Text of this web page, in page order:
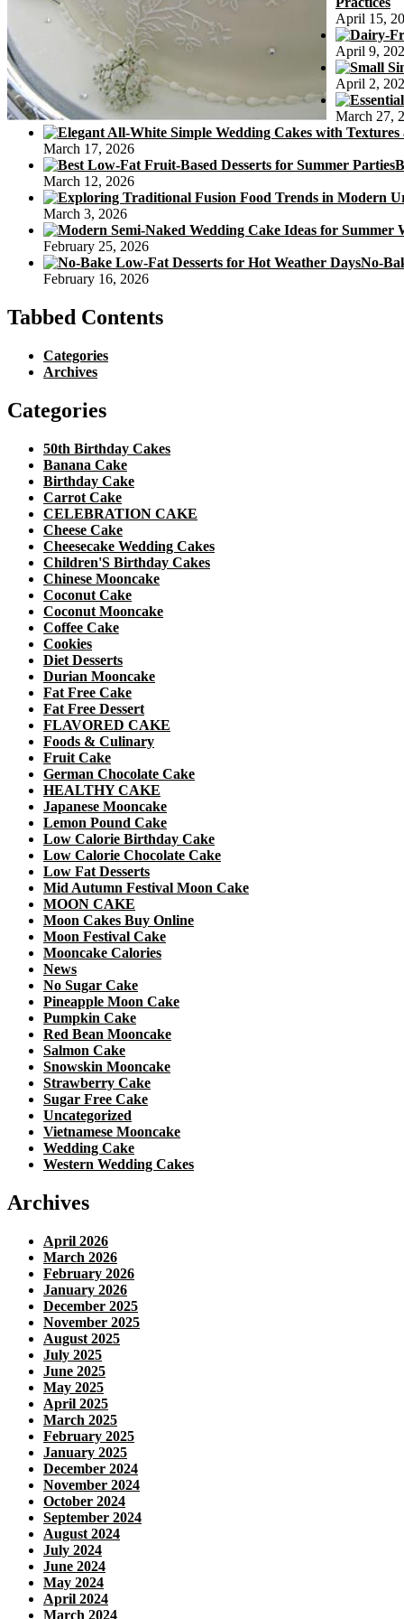
April 15,
April 9,
April 2,
March 27,
March 17, 2026
March 12, 2026
March 3, 2026
February 25, 2026
No-
February 16, 2026
Tabbed Contents
Categories
Archives
Categories
50th Birthday Cakes
Banana Cake
Birthday Cake
Carrot Cake
CELEBRATION CAKE
Cheese Cake
Cheesecake Wedding Cakes
Children'S Birthday Cakes
Chinese Mooncake
Coconut Cake
Coconut Mooncake
Coffee Cake
Cookies
Diet Desserts
Durian Mooncake
Fat Free Cake
Fat Free Dessert
FLAVORED CAKE
Foods & Culinary
Fruit Cake
German Chocolate Cake
HEALTHY CAKE
Japanese Mooncake
Lemon Pound Cake
Low Calorie Birthday Cake
Low Calorie Chocolate Cake
Low Fat Desserts
Mid Autumn Festival Moon Cake
MOON CAKE
Moon Cakes Buy Online
Moon Festival Cake
Mooncake Calories
News
No Sugar Cake
Pineapple Moon Cake
Pumpkin Cake
Red Bean Mooncake
Salmon Cake
Snowskin Mooncake
Strawberry Cake
Sugar Free Cake
Uncategorized
Vietnamese Mooncake
Wedding Cake
Western Wedding Cakes
Archives
April 2026
March 2026
February 2026
January 2026
December 2025
November 2025
August 2025
July 2025
June 2025
May 2025
April 2025
March 2025
February 2025
January 2025
December 2024
November 2024
October 2024
September 2024
August 2024
July 2024
June 2024
May 2024
April 2024
March 2024